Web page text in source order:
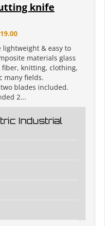
knife
lightweight & easy to
materials glass
knitting, clothing,
many fields.
blades included.
2...
Industrial